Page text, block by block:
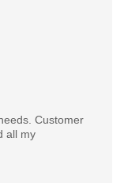
Customer
all my